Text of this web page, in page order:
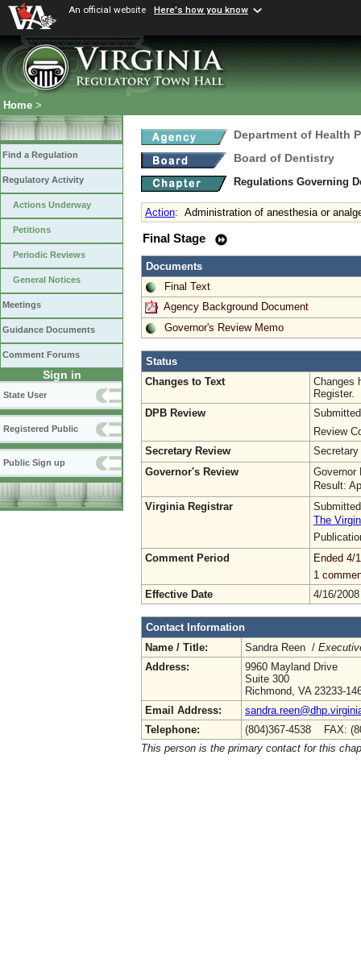
An official website Here's how you know
Home >
Find a Regulation
Regulatory Activity
Actions Underway
Petitions
Periodic Reviews
General Notices
Meetings
Guidance Documents
Comment Forums
Sign in
State User
Registered Public
Public Sign up
Department of Health
Board of Dentistry
Regulations Governing
Action: Administration of anesthesia or
Final Stage
Documents
Final Text
Agency Background Document
Governor's Review Memo
Status
Changes to Text
Changes
Register.
DPB Review
Review
Secretary Review
Secretary
Governor's Review
Governor
Result:
Virginia Registrar
The
Comment Period
Ended 4/
1
Effective Date
4/16/2008
Contact Information
Name / Title:
Sandra Reen /
Address:
9960 Mayland Drive
Suite 300
Richmond, VA 23233-
Email Address:
Telephone:
(804)367-4538 FAX:
This person is the primary contact for this